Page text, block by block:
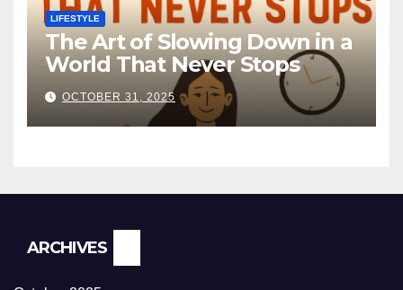
LIFESTYLE
The Art of Slowing Down in a
World That Never Stops
OCTOBER 31, 2025
ARCHIVES